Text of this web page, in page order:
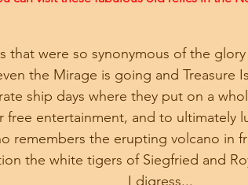
that were so synonymous of the
the Mirage is going and Treasure
ship days where they put on a
free entertainment, and to ultimately
remembers the erupting volcano in
the white tigers of Siegfried and
I digress...